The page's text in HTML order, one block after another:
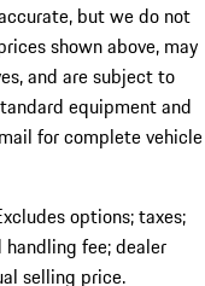
but we do not
shown above, may
and are subject to
equipment and
for complete vehicle
options; taxes;
fee; dealer
selling price.